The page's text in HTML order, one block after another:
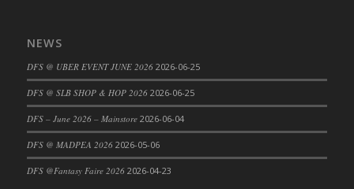
DFS Cajun Fried Gator & Ranch Sauce
DFS Cake - Beastly Blue
DFS Cake - Beastly Green
DFS Cake - Beastly Pink
DFS Cake - Beastly Purple
DFS Cake - Beastly Red
NEWS
DFS @ UBER EVENT JUNE 2026 2026-06-25
DFS @ SLB SHOP & HOP 2026 2026-06-25
DFS – June 2026 – Mainstore 2026-06-04
DFS @ MADPEA 2026 2026-05-06
DFS @Fantasy Faire 2026 2026-04-23